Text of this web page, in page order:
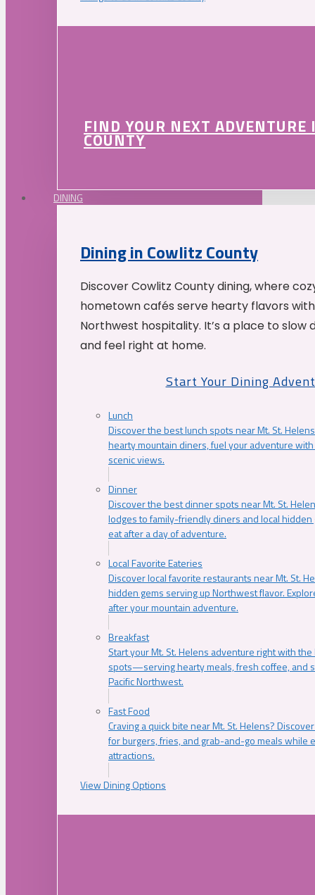
FIND YOUR NEXT
COUNTY
DINING
Dining in Cowlitz County
Discover Cowlitz County dining, where
hometown cafés serve hearty flavors
Northwest hospitality. It’s a place to slow
and feel right at home.
Start Your Dining
Lunch
Discover the best lunch spots near Mt. St.
hearty mountain diners, fuel your adventure
scenic views.
Dinner
Discover the best dinner spots near Mt. St.
lodges to family-friendly diners and local
eat after a day of adventure.
Local Favorite Eateries
Discover local favorite restaurants near Mt. St.
hidden gems serving up Northwest flavor.
after your mountain adventure.
Breakfast
Start your Mt. St. Helens adventure right with
spots—serving hearty meals, fresh coffee, and
Pacific Northwest.
Fast Food
Craving a quick bite near Mt. St. Helens?
for burgers, fries, and grab-and-go meals while
attractions.
View Dining Options